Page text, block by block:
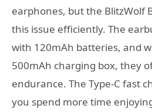
earphones, but the BlitzWolf
this issue efficiently. The
with 120mAh batteries, and
500mAh charging box, they
endurance. The Type-C fast
you spend more time